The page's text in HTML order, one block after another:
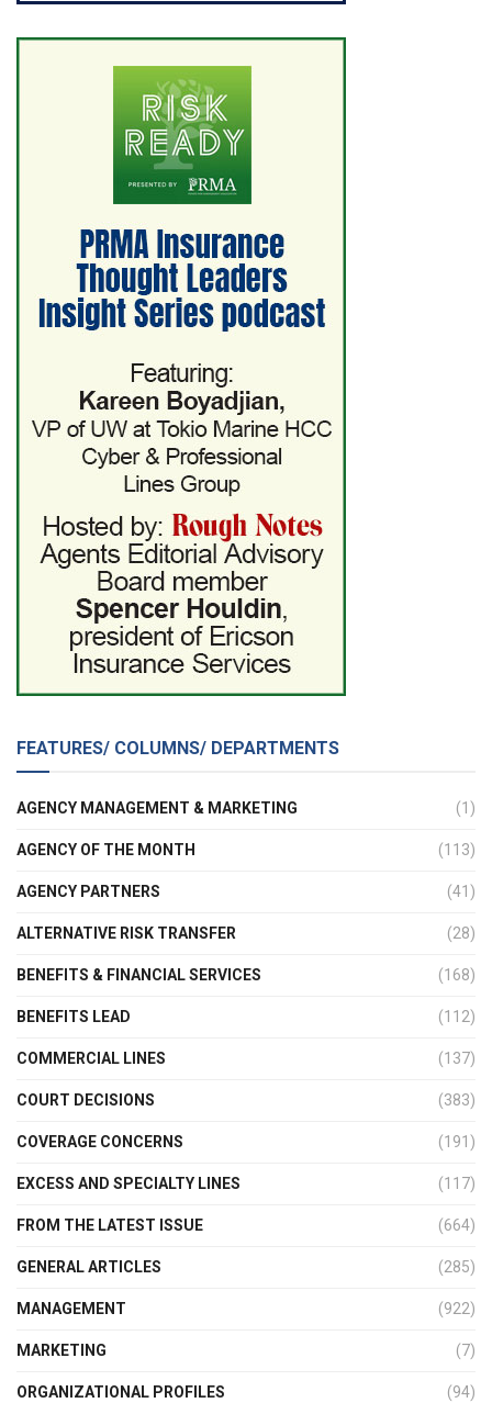
FEATURES/ COLUMNS/ DEPARTMENTS
AGENCY MANAGEMENT & MARKETING (1)
AGENCY OF THE MONTH (113)
AGENCY PARTNERS (41)
ALTERNATIVE RISK TRANSFER (28)
BENEFITS & FINANCIAL SERVICES (168)
BENEFITS LEAD (112)
COMMERCIAL LINES (137)
COURT DECISIONS (383)
COVERAGE CONCERNS (191)
EXCESS AND SPECIALTY LINES (117)
FROM THE LATEST ISSUE (664)
GENERAL ARTICLES (285)
MANAGEMENT (922)
MARKETING (7)
ORGANIZATIONAL PROFILES (94)